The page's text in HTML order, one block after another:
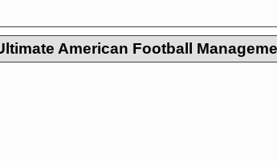
American Football